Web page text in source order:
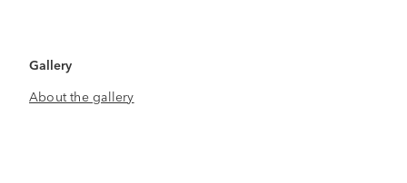
Gallery
About the gallery